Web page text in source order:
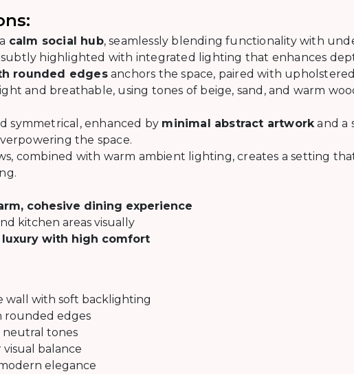
calm social hub, seamlessly blending functionality with
subtly highlighted with integrated lighting that enhances
rounded edgesanchors the space, paired with
and breathable, using tones of beige, sand, and warm
symmetrical, enhanced by minimal abstract artwork and a
the space.
combined with warm ambient lighting, creates a setting
cohesive dining experience
kitchen areas visually
with high comfort
wall with soft backlighting
rounded edges
neutral tones
balance
elegance